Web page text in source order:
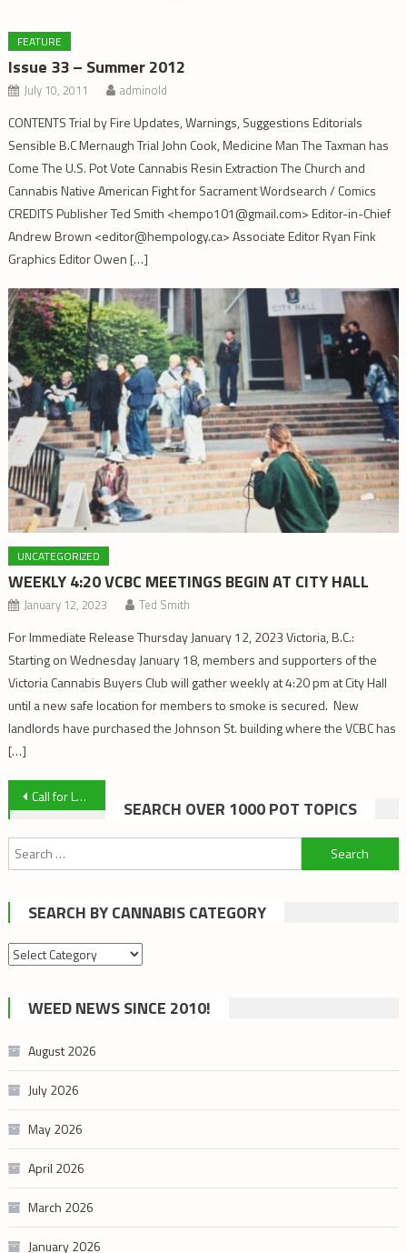
FEATURE
Issue 33 – Summer 2012
July 10, 2011 adminold
CONTENTS Trial by Fire Updates, Warnings, Suggestions Editorials
Sensible B.C Mernaugh Trial John Cook, Medicine Man The Taxman has
Come The U.S. Pot Vote Cannabis Resin Extraction The Church and
Cannabis Native American Fight for Sacrament Wordsearch / Comics
CREDITS Publisher Ted Smith <hempo101@gmail.com> Editor-in-Chief
Andrew Brown <editor@hempology.ca> Associate Editor Ryan Fink
Graphics Editor Owen […]
UNCATEGORIZED
WEEKLY 4:20 VCBC MEETINGS BEGIN AT CITY HALL
January 12, 2023 Ted Smith
For Immediate Release Thursday January 12, 2023 Victoria, B.C.:
Starting on Wednesday January 18, members and supporters of the
Victoria Cannabis Buyers Club will gather weekly at 4:20 pm at City Hall
until a new safe location for members to smoke is secured. New
landlords have purchased the Johnson St. building where the VCBC has
[…]
Post
navigation
Call for Letters of Support
SEARCH OVER 1000 POT TOPICS
Search
for:
SEARCH BY CANNABIS CATEGORY
Search
cannabis
category
WEED NEWS SINCE 2010!
August 2026
July 2026
May 2026
April 2026
March 2026
January 2026